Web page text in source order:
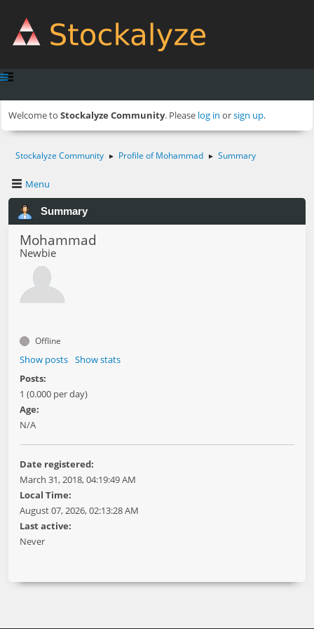
Welcome to Stockalyze Community. Please log in orsign up.
Stockalyze Community ► Profile of Mohammad ► Summary
Menu
Summary
Mohammad
Newbie
Offline
Show posts Show stats
Posts:
1 (0.000 per day)
Age:
N/A
Date registered:
March 31, 2018, 04:19:49 AM
Local Time:
August 07, 2026, 02:13:28 AM
Last active:
Never